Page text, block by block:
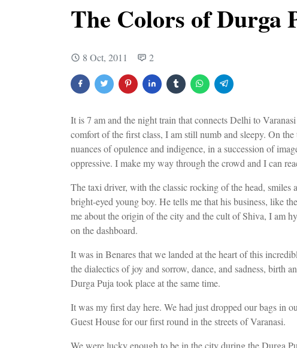
The Colors of Durga
8 Oct, 2011 2
It is 7 am and the night train that connects Delhi to
comfort of the first class, I am still numb and sleepy. On
nuances of opulence and indigence, in a succession of
oppressive. I make my way through the crowd and I can
The taxi driver, with the classic rocking of the head, smiles
bright-eyed young boy. He tells me that his business, like
me about the origin of the city and the cult of Shiva, I am
on the dashboard.
It was in Benares that we landed at the heart of this
the dialectics of joy and sorrow, dance, and sadness, birth
Durga Puja took place at the same time.
It was my first day here. We had just dropped our bags in
Guest House for our first round in the streets of Varanasi.
We were lucky enough to be in the city during the Durga